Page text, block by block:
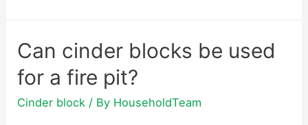
blocks
weigh?
Can cinder blocks be used
for a fire pit?
Cinder block / By HouseholdTeam